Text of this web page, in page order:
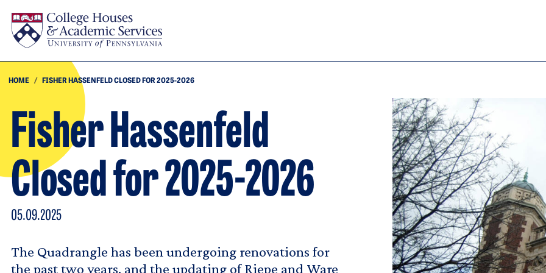
HOME FISHER HASSENFELD CLOSED FOR 2025-2026
Fisher Hassenfeld
Closed for 2025-2026
05.09.2025
The Quadrangle has been undergoing renovations for
the past two years, and the updating of Riepe and Ware